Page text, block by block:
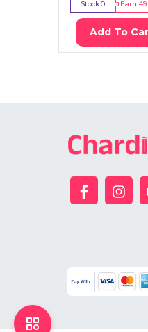
Stock:0 Earn49
Add To